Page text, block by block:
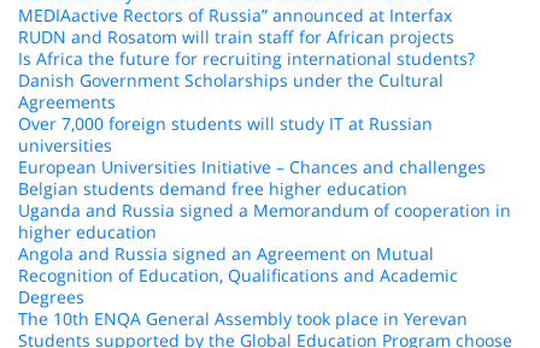
MEDIAactive Rectors of Russia” announced at Interfax
RUDN and Rosatom will train staff for African projects
Is Africa the future for recruiting international students?
Danish Government Scholarships under the Cultural
Agreements
Over 7,000 foreign students will study IT at Russian
universities
European Universities Initiative – Chances and challenges
Belgian students demand free higher education
Uganda and Russia signed a Memorandum of cooperation in
higher education
Angola and Russia signed an Agreement on Mutual
Recognition of Education, Qualifications and Academic
Degrees
The 10th ENQA General Assembly took place in Yerevan
Students supported by the Global Education Program choose